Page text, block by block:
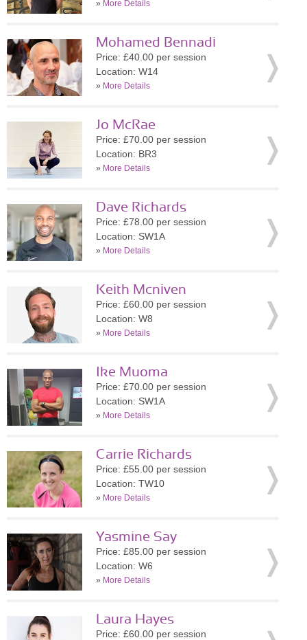
» More Details
Mohamed Bennadi
Price: £40.00 per session
Location: W14
» More Details
Jo McRae
Price: £70.00 per session
Location: BR3
» More Details
Dave Richards
Price: £78.00 per session
Location: SW1A
» More Details
Keith Mcniven
Price: £60.00 per session
Location: W8
» More Details
Ike Muoma
Price: £70.00 per session
Location: SW1A
» More Details
Carrie Richards
Price: £55.00 per session
Location: TW10
» More Details
Yasmine Say
Price: £85.00 per session
Location: W6
» More Details
Laura Hayes
Price: £60.00 per session